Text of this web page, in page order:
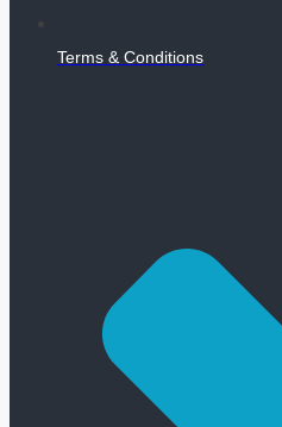
Terms & Conditions